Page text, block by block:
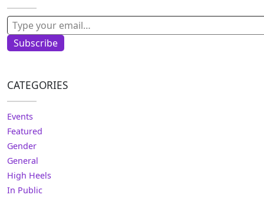
Type your email…
Subscribe
CATEGORIES
Events
Featured
Gender
General
High Heels
In Public